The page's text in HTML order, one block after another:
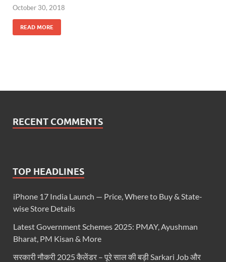
October 30, 2018
READ MORE
RECENT COMMENTS
TOP HEADLINES
iPhone 17 India Launch — Price, Where to Buy & State-
wise Store Details
Latest Government Schemes 2025: PMAY, Ayushman
Bharat, PM Kisan & More
सरकारी नौकरी 2025 कैलेंडर – पूरे साल की बड़ी Sarkari Job और